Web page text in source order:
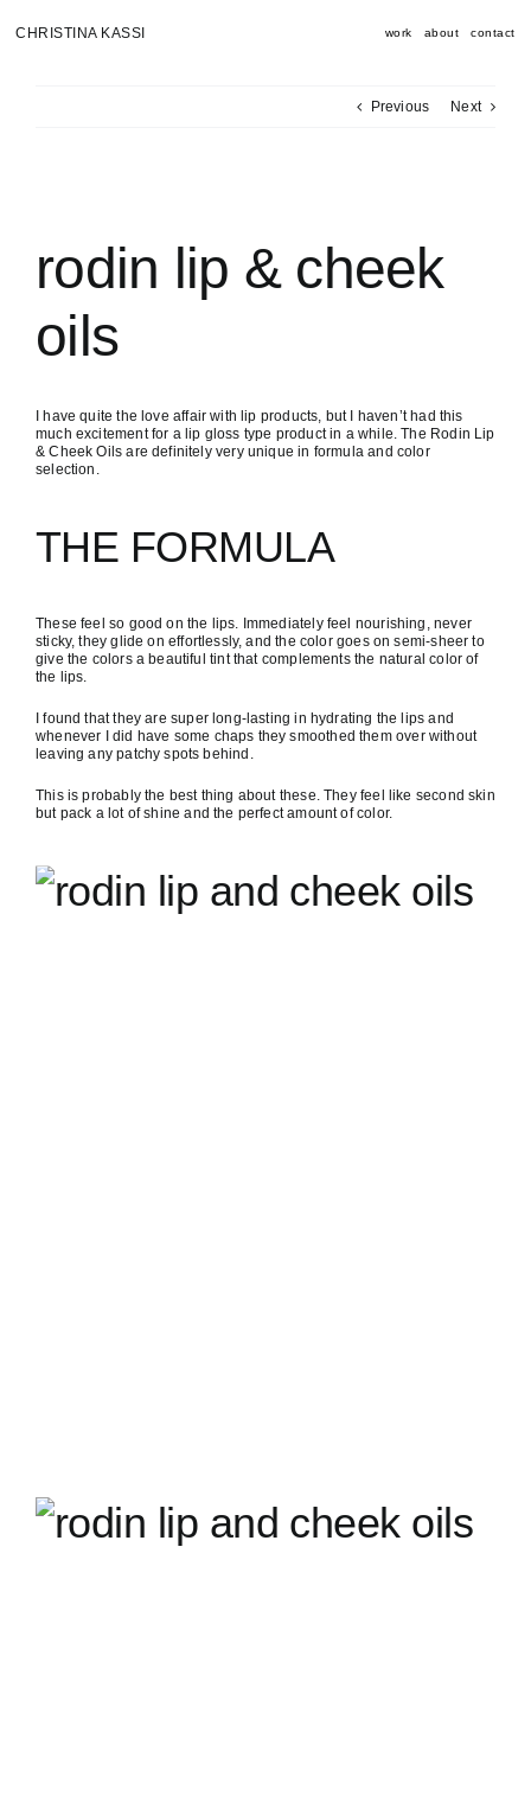
content
CHRISTINA KASSI work about contact
Previous Next
rodin lip & cheek
oils
I have quite the love affair with lip products, but I haven’t had this
much excitement for a lip gloss type product in a while. The Rodin Lip
& Cheek Oils are definitely very unique in formula and color
selection.
THE FORMULA
These feel so good on the lips. Immediately feel nourishing, never
sticky, they glide on effortlessly, and the color goes on semi-sheer to
give the colors a beautiful tint that complements the natural color of
the lips.
I found that they are super long-lasting in hydrating the lips and
whenever I did have some chaps they smoothed them over without
leaving any patchy spots behind.
This is probably the best thing about these. They feel like second skin
but pack a lot of shine and the perfect amount of color.